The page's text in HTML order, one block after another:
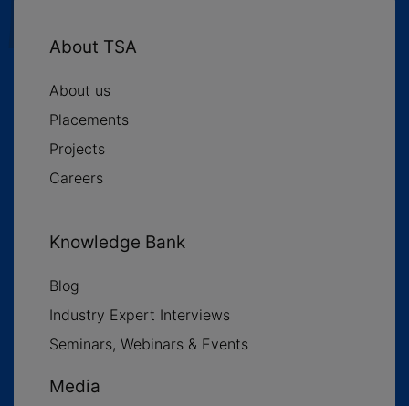
About TSA
About us
Placements
Projects
Careers
Knowledge Bank
Blog
Industry Expert Interviews
Seminars, Webinars & Events
Media